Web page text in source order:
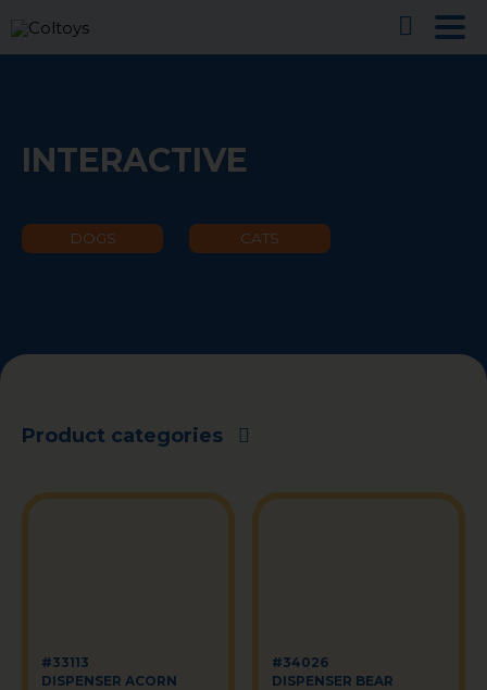
INTERACTIVE
DOGS CATS
Product categories
#33113
DISPENSER ACORN
#34026
DISPENSER BEAR